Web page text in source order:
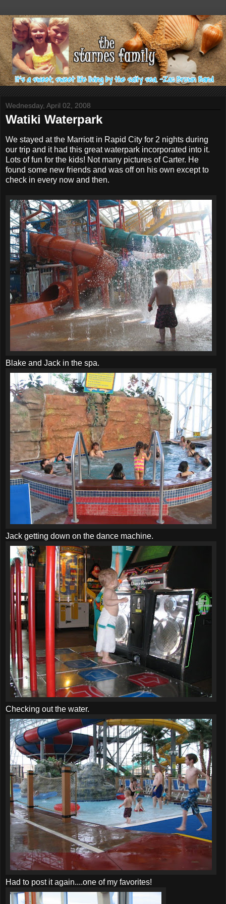
Wednesday, April 02, 2008
Watiki Waterpark
We stayed at the Marriott in Rapid City for 2 nights during
our trip and it had this great waterpark incorporated into it.
Lots of fun for the kids! Not many pictures of Carter. He
found some new friends and was off on his own except to
check in every now and then.
Blake and Jack in the spa.
Jack getting down on the dance machine.
Checking out the water.
Had to post it again....one of my favorites!